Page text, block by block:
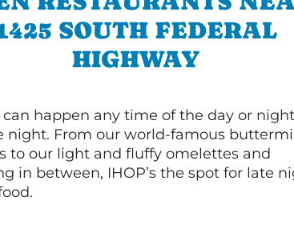
SOUTH FEDERAL
HIGHWAY
can happen any time of the day or
night. From our world-famous
to our light and fluffy omelettes and
in between, IHOP’s the spot for late